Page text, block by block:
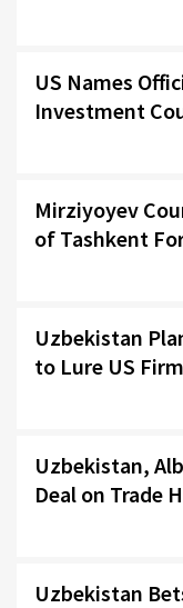
US Names
Investment
Mirziyoyev
of Tashkent
Uzbekistan
to Lure US
Uzbekistan,
Deal on Trade
Uzbekistan